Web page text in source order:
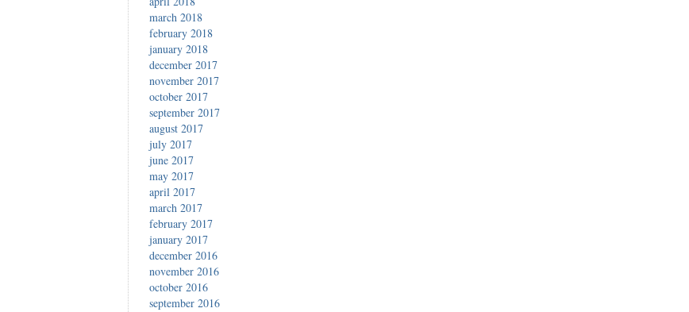
march 2018
february 2018
january 2018
december 2017
november 2017
october 2017
september 2017
august 2017
july 2017
june 2017
may 2017
april 2017
march 2017
february 2017
january 2017
december 2016
november 2016
october 2016
september 2016